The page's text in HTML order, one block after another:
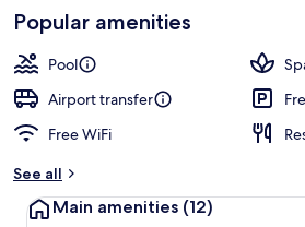
Loved
by
guests
t
r
Popular amenities
Pool
Airport transfer
Free WiFi
See all
Main amenities (12)